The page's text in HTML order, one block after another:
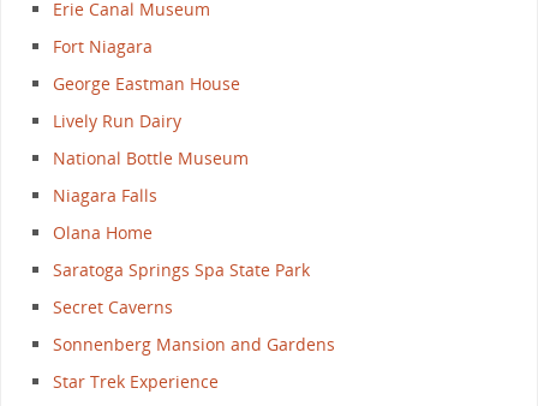
Erie Canal Museum
Fort Niagara
George Eastman House
Lively Run Dairy
National Bottle Museum
Niagara Falls
Olana Home
Saratoga Springs Spa State Park
Secret Caverns
Sonnenberg Mansion and Gardens
Star Trek Experience